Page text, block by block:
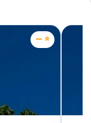
— ⭐